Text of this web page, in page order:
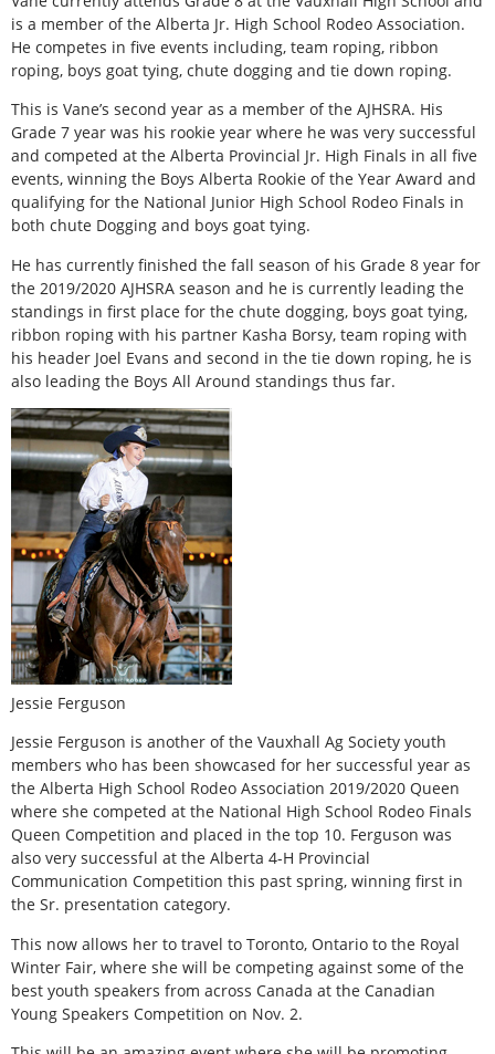
is a member of the Alberta Jr. High School Rodeo Association.
He competes in five events including, team roping, ribbon
roping, boys goat tying, chute dogging and tie down roping.
This is Vane’s second year as a member of the AJHSRA. His
Grade 7 year was his rookie year where he was very successful
and competed at the Alberta Provincial Jr. High Finals in all five
events, winning the Boys Alberta Rookie of the Year Award and
qualifying for the National Junior High School Rodeo Finals in
both chute Dogging and boys goat tying.
He has currently finished the fall season of his Grade 8 year for
the 2019/2020 AJHSRA season and he is currently leading the
standings in first place for the chute dogging, boys goat tying,
ribbon roping with his partner Kasha Borsy, team roping with
his header Joel Evans and second in the tie down roping, he is
also leading the Boys All Around standings thus far.
Jessie Ferguson
Jessie Ferguson is another of the Vauxhall Ag Society youth
members who has been showcased for her successful year as
the Alberta High School Rodeo Association 2019/2020 Queen
where she competed at the National High School Rodeo Finals
Queen Competition and placed in the top 10. Ferguson was
also very successful at the Alberta 4-H Provincial
Communication Competition this past spring, winning first in
the Sr. presentation category.
This now allows her to travel to Toronto, Ontario to the Royal
Winter Fair, where she will be competing against some of the
best youth speakers from across Canada at the Canadian
Young Speakers Competition on Nov. 2.